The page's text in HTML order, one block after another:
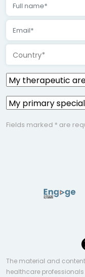
Country*
Fields marked * are
The material and
healthcare